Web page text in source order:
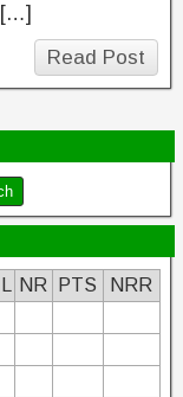
Read Post
NR PTS
NRR